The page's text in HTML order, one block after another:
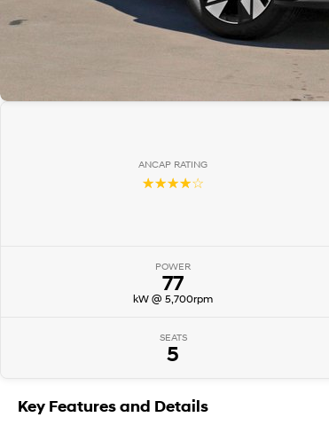
ANCAP RATING
☆☆☆☆☆
POWER
77
kW @ 5,700rpm
SEATS
5
Key Features and Details